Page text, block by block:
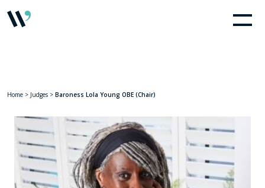
Home > Judges > Baroness Lola Young OBE (Chair)